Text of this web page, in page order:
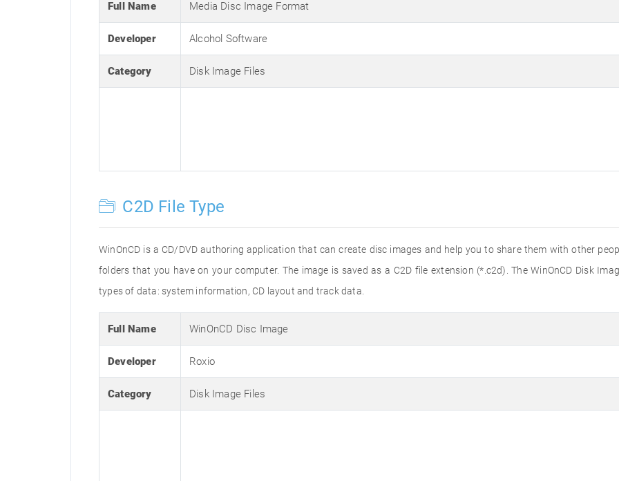
Full Name Media Disc Image Format
Developer Alcohol Software
Category Disk Image Files
C2D File Type
WinOnCD is a CD/DVD authoring application that can create disc images and help you to share them with other
folders that you have on your computer. The image is saved as a C2D file extension (*.c2d). The WinOnCD Disk
types of data: system information, CD layout and track data.
Full Name WinOnCD Disc Image
Developer Roxio
Category Disk Image Files